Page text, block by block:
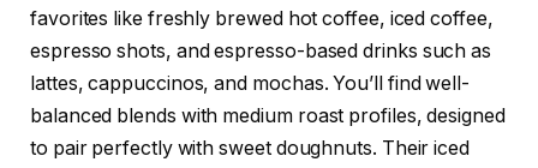
favorites like freshly brewed hot coffee, iced coffee,
espresso shots, and espresso-based drinks such as
lattes, cappuccinos, and mochas. You’ll find well-
balanced blends with medium roast profiles, designed
to pair perfectly with sweet doughnuts. Their iced